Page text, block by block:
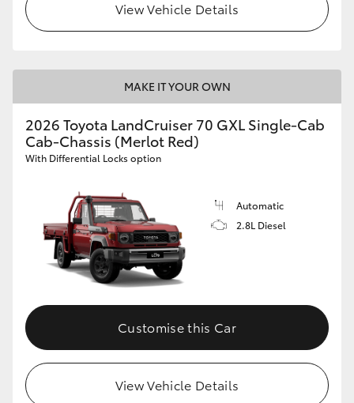
View Vehicle Details
MAKE IT YOUR OWN
2026 Toyota LandCruiser 70 GXL Single-Cab
Cab-Chassis (Merlot Red)
With Differential Locks option
Automatic
2.8L Diesel
Customise this Car
View Vehicle Details